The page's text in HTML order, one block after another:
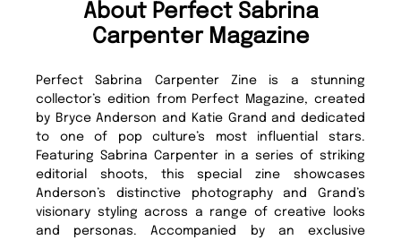
About Perfect Sabrina
Carpenter Magazine
Perfect Sabrina Carpenter Zine is a stunning
collector’s edition from Perfect Magazine, created
by Bryce Anderson and Katie Grand and dedicated
to one of pop culture’s most influential stars.
Featuring Sabrina Carpenter in a series of striking
editorial shoots, this special zine showcases
Anderson’s distinctive photography and Grand’s
visionary styling across a range of creative looks
and personas. Accompanied by an exclusive